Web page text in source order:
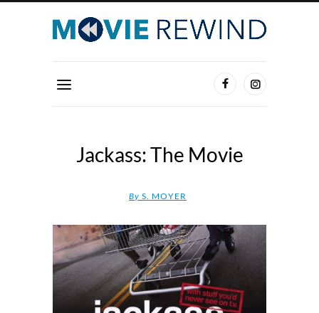
Jackass: The Movie
By S. MOYER